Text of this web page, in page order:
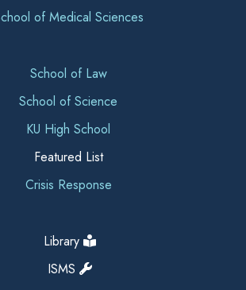
of Medical Sciences
School of Law
School of Science
KU High School
Featured List
Crisis Response
Library
ISMS